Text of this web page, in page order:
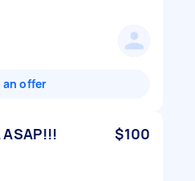
an offer
ASAP!!! $100